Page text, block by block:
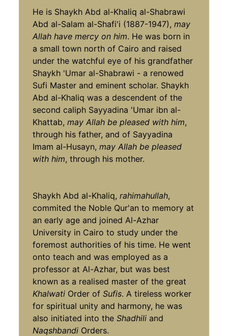
He is Shaykh Abd al-Khaliq al-Shabrawi
Abd al-Salam al-Shafi'i (1887-1947), may
Allah have mercy on him. He was born in
a small town north of Cairo and raised
under the watchful eye of his grandfather
Shaykh 'Umar al-Shabrawi - a renowed
Sufi Master and eminent scholar. Shaykh
Abd al-Khaliq was a descendent of the
second caliph Sayyadina 'Umar ibn al-
Khattab,may Allah be pleased with him,
through his father, and of Sayyadina
Imam al-Husayn,may Allah be pleased
with him, through his mother.
Shaykh Abd al-Khaliq,rahimahullah,
commited the Noble Qur'an to memory at
an early age and joined Al-Azhar
University in Cairo to study under the
foremost authorities of his time. He went
onto teach and was employed as a
professor at Al-Azhar, but was best
known as a realised master of the great
Khalwati Order ofSufis. A tireless worker
for spiritual unity and harmony, he was
also initiated into theShadhili and
Naqshbandi Orders.